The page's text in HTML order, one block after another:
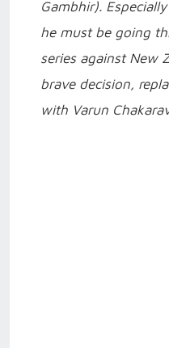
Gambhir).
he must be going
series against New
brave decision,
with Varun